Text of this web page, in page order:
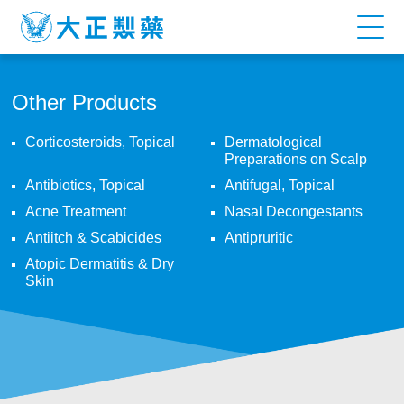
T3-
MYCIN
GEL
Other Products
Corticosteroids, Topical
Dermatological
Preparations on Scalp
Antibiotics, Topical
Antifugal, Topical
Acne Treatment
Nasal Decongestants
Antiitch & Scabicides
Antipruritic
Atopic Dermatitis & Dry
Skin